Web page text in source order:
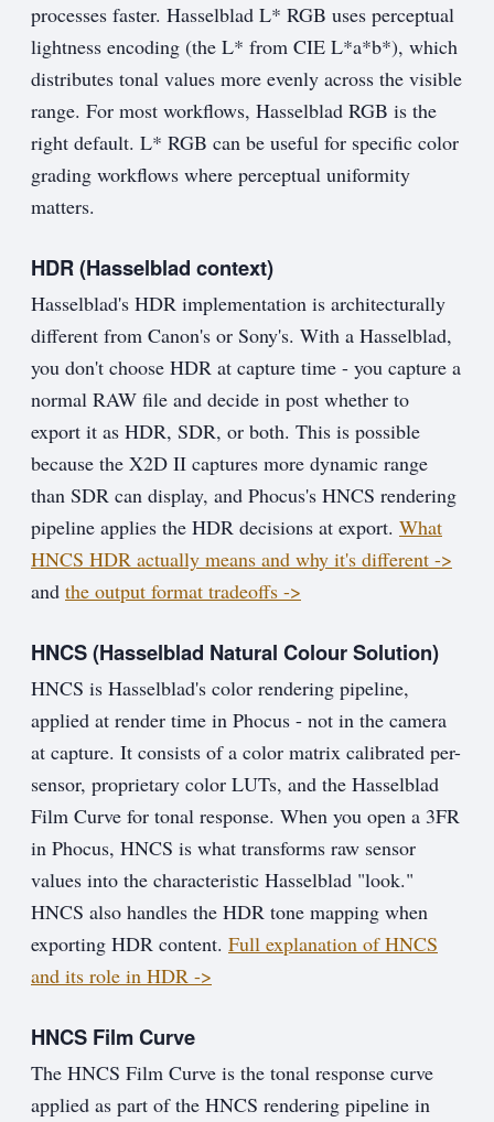
processes faster. Hasselblad L* RGB uses perceptual
lightness encoding (the L* from CIE L*a*b*), which
distributes tonal values more evenly across the visible
range. For most workflows, Hasselblad RGB is the
right default. L* RGB can be useful for specific color
grading workflows where perceptual uniformity
matters.
HDR (Hasselblad context)
Hasselblad's HDR implementation is architecturally
different from Canon's or Sony's. With a Hasselblad,
you don't choose HDR at capture time - you capture a
normal RAW file and decide in post whether to
export it as HDR, SDR, or both. This is possible
because the X2D II captures more dynamic range
than SDR can display, and Phocus's HNCS rendering
pipeline applies the HDR decisions at export. What
HNCS HDR actually means and why it's different ->
and the output format tradeoffs ->
HNCS (Hasselblad Natural Colour Solution)
HNCS is Hasselblad's color rendering pipeline,
applied at render time in Phocus - not in the camera
at capture. It consists of a color matrix calibrated per-
sensor, proprietary color LUTs, and the Hasselblad
Film Curve for tonal response. When you open a 3FR
in Phocus, HNCS is what transforms raw sensor
values into the characteristic Hasselblad "look."
HNCS also handles the HDR tone mapping when
exporting HDR content. Full explanation of HNCS
and its role in HDR ->
HNCS Film Curve
The HNCS Film Curve is the tonal response curve
applied as part of the HNCS rendering pipeline in